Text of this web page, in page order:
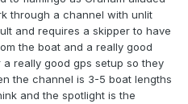
through a channel with unlit
and requires a skipper to have
the boat and a really good
really good gps setup so they
the channel is 3-5 boat lengths
and the spotlight is the